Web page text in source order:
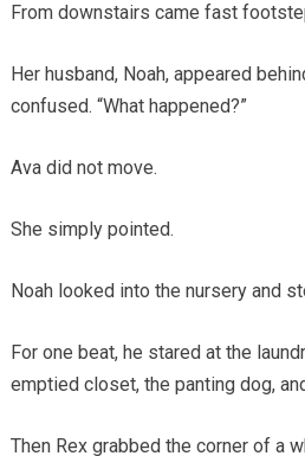
From downstairs came fast
Her husband, Noah, appeared
confused. “What happened?”
Ava did not move.
She simply pointed.
Noah looked into the nursery and
For one beat, he stared at the
emptied closet, the panting dog,
Then Rex grabbed the corner of a